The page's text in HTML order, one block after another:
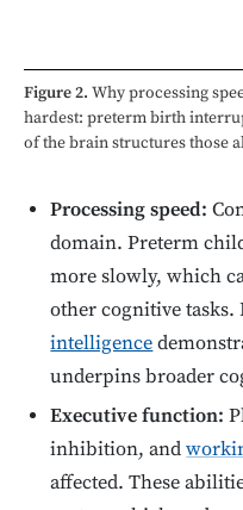
Figure 2. Why processing
hardest: preterm birth
of the brain structures those
Processing speed:
domain. Preterm
more slowly, which
other cognitive tasks.
intelligence
underpins broader
Executive function:
inhibition, and
affected. These